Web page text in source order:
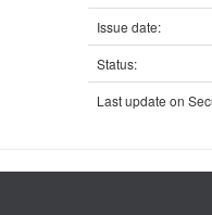
Issue date:
Status:
Last update on